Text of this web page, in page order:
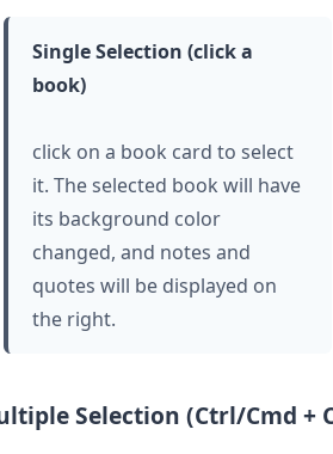
Single Selection (clicka
book)
click on a book card to select
it. The selected book will have
its background color
changed, and notes and
quotes will be displayed on
the right.
Selection (Ctrl/Cmd +